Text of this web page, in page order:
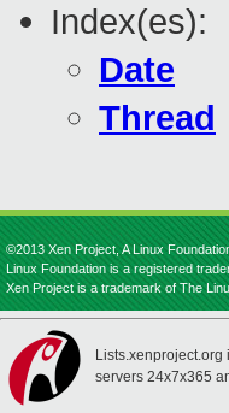
Index(es):
Date
Thread
©2013 Xen Project, A Linux
Linux Foundation is a registered
Xen Project is a trademark of The
Lists.xenproject.org
servers 24x7x365